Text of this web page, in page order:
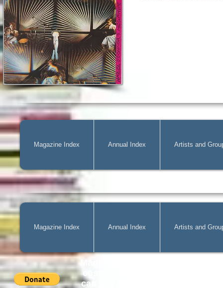
Magazine Index Annual Index Artists and
Magazine Index Annual Index Artists and
costs of
can pay by PayPal, just simply